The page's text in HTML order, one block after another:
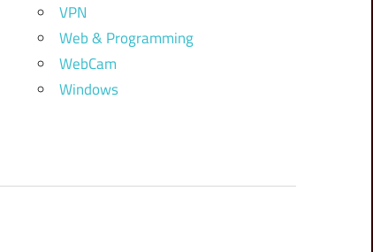
VPN
Web & Programming
WebCam
Windows